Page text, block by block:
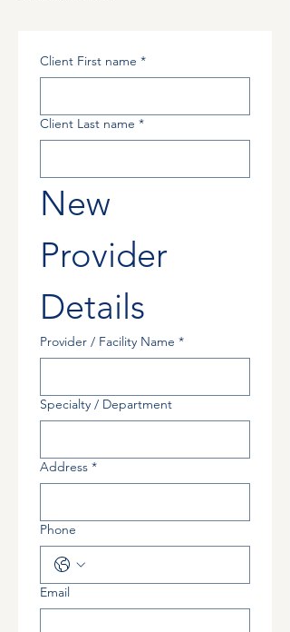
Client First name *
Client Last name *
New
Provider
Details
Provider / Facility Name *
Specialty / Department
Address *
Phone
Email